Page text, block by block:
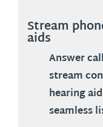
Stream
aids
Answer
stream
hearing
seamless